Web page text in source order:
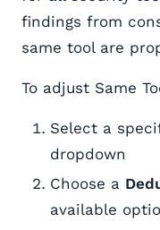
findings from
same tool are
To adjust Same
Select a
dropdown
Choose a
available